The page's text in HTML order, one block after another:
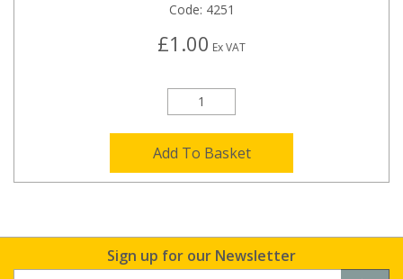
Code: 4251
£1.00 Ex VAT
Add To Basket
Sign up for our Newsletter